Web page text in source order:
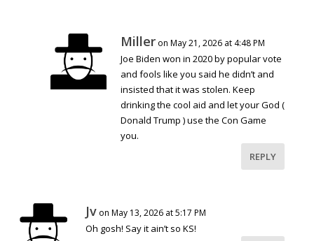
Miller on May 21, 2026 at 4:48 PM
Joe Biden won in 2020 by popular vote
and fools like you said he didn’t and
insisted that it was stolen. Keep
drinking the cool aid and let your God (
Donald Trump ) use the Con Game
you.
REPLY
Jv on May 13, 2026 at 5:17 PM
Oh gosh! Say it ain’t so KS!